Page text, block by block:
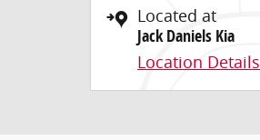
Located at
Jack Daniels Kia
Location Details